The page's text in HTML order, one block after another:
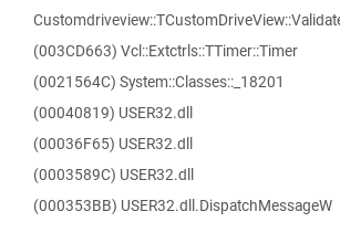
(003CD663) Vcl::Extctrls::TTimer::Timer
(0021564C) System::Classes::_18201
(00040819) USER32.dll
(00036F65) USER32.dll
(0003589C) USER32.dll
(000353BB) USER32.dll.DispatchMessageW